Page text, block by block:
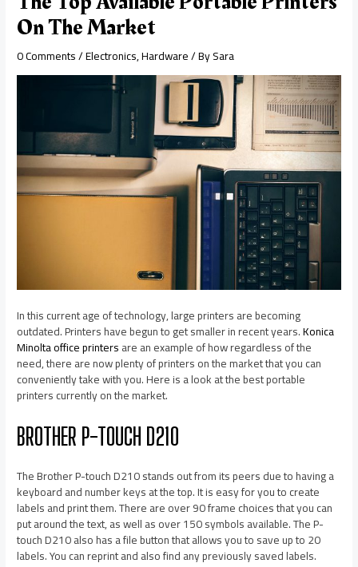
On The Market
0 Comments/Electronics,Hardware/ BySara
In this current age of technology, large printers are becoming
outdated. Printers have begun to get smaller in recent years.Konica
Minolta office printersare an example of how regardless of the
need, there are now plenty of printers on the market that you can
conveniently take with you. Here is a look at the best portable
printers currently on the market.
BROTHER P-TOUCH D210
The Brother P-touch D210 stands out from its peers due to having a
keyboard and number keys at the top. It is easy for you to create
labels and print them. There are over 90 frame choices that you can
put around the text, as well as over 150 symbols available. The P-
touch D210 also has a file button that allows you to save up to 20
labels. You can reprint and also find any previously saved labels.